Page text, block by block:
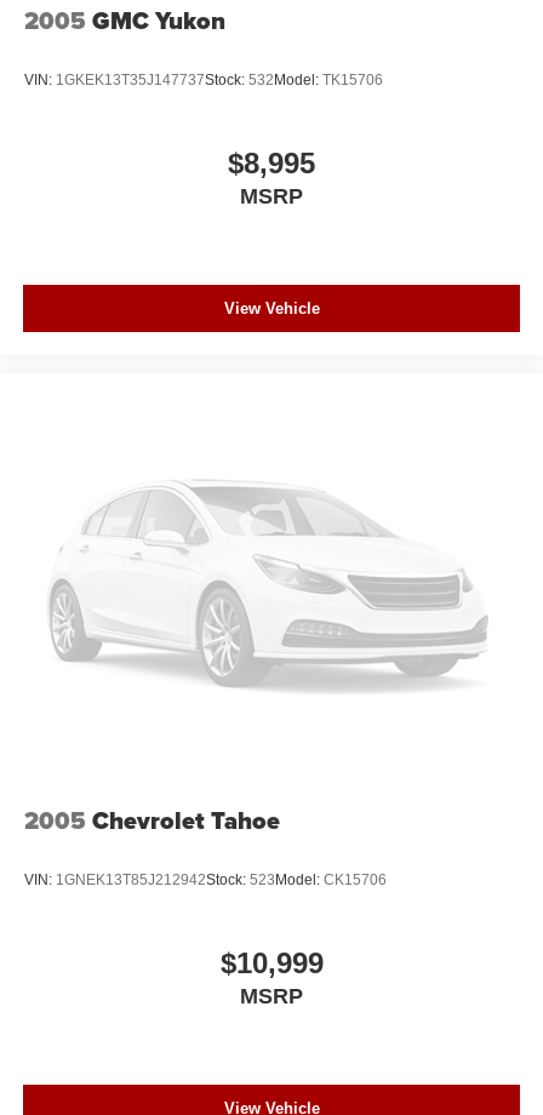
2005 GMC Yukon
VIN: 1GKEK13T35J147737Stock: 532 Model: TK15706
$8,995
MSRP
View Vehicle
2005 Chevrolet Tahoe
VIN: 1GNEK13T85J212942Stock: 523 Model: CK15706
$10,999
MSRP
View Vehicle